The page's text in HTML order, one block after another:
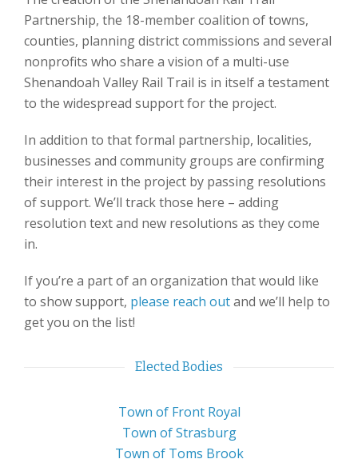
Partnership, the 18-member coalition of towns,
counties, planning district commissions and several
nonprofits who share a vision of a multi-use
Shenandoah Valley Rail Trail is in itself a testament
to the widespread support for the project.
In addition to that formal partnership, localities,
businesses and community groups are confirming
their interest in the project by passing resolutions
of support. We’ll track those here – adding
resolution text and new resolutions as they come
in.
If you’re a part of an organization that would like
to show support, please reach outand we’ll help to
get you on the list!
Elected Bodies
Town of Front Royal
Town of Strasburg
Town of Toms Brook